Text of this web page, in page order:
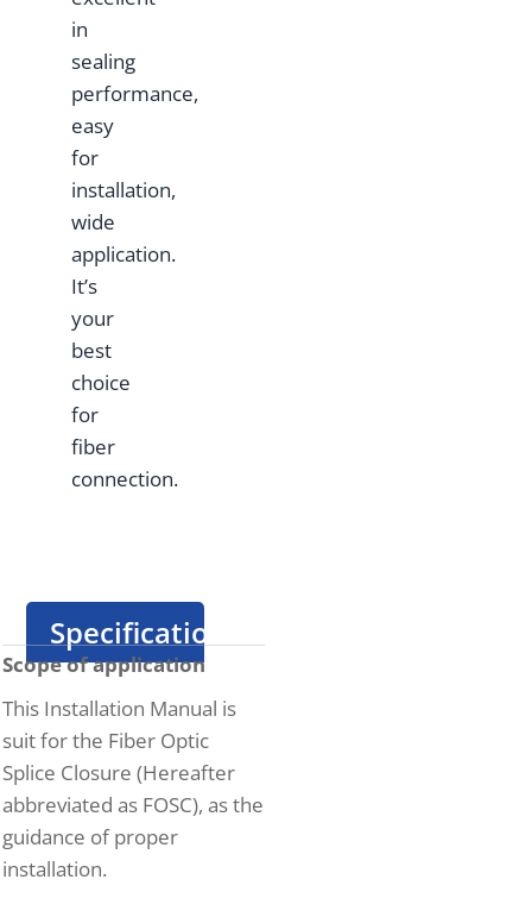
in
sealing
performance,
easy
for
installation,
wide
application.
It’s
your
best
choice
for
fiber
connection.
Specification
Scope of application
This Installation Manual is
suit for the Fiber Optic
Splice Closure (Hereafter
abbreviated as FOSC), as the
guidance of proper
installation.